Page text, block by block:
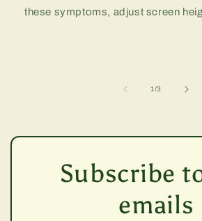
these symptoms, adjust screen
1/of
3
Subscribe
emails